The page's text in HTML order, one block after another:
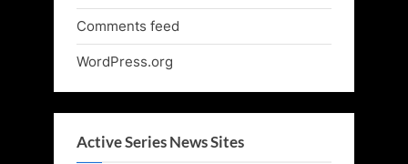
Comments feed
WordPress.org
Active Series News Sites